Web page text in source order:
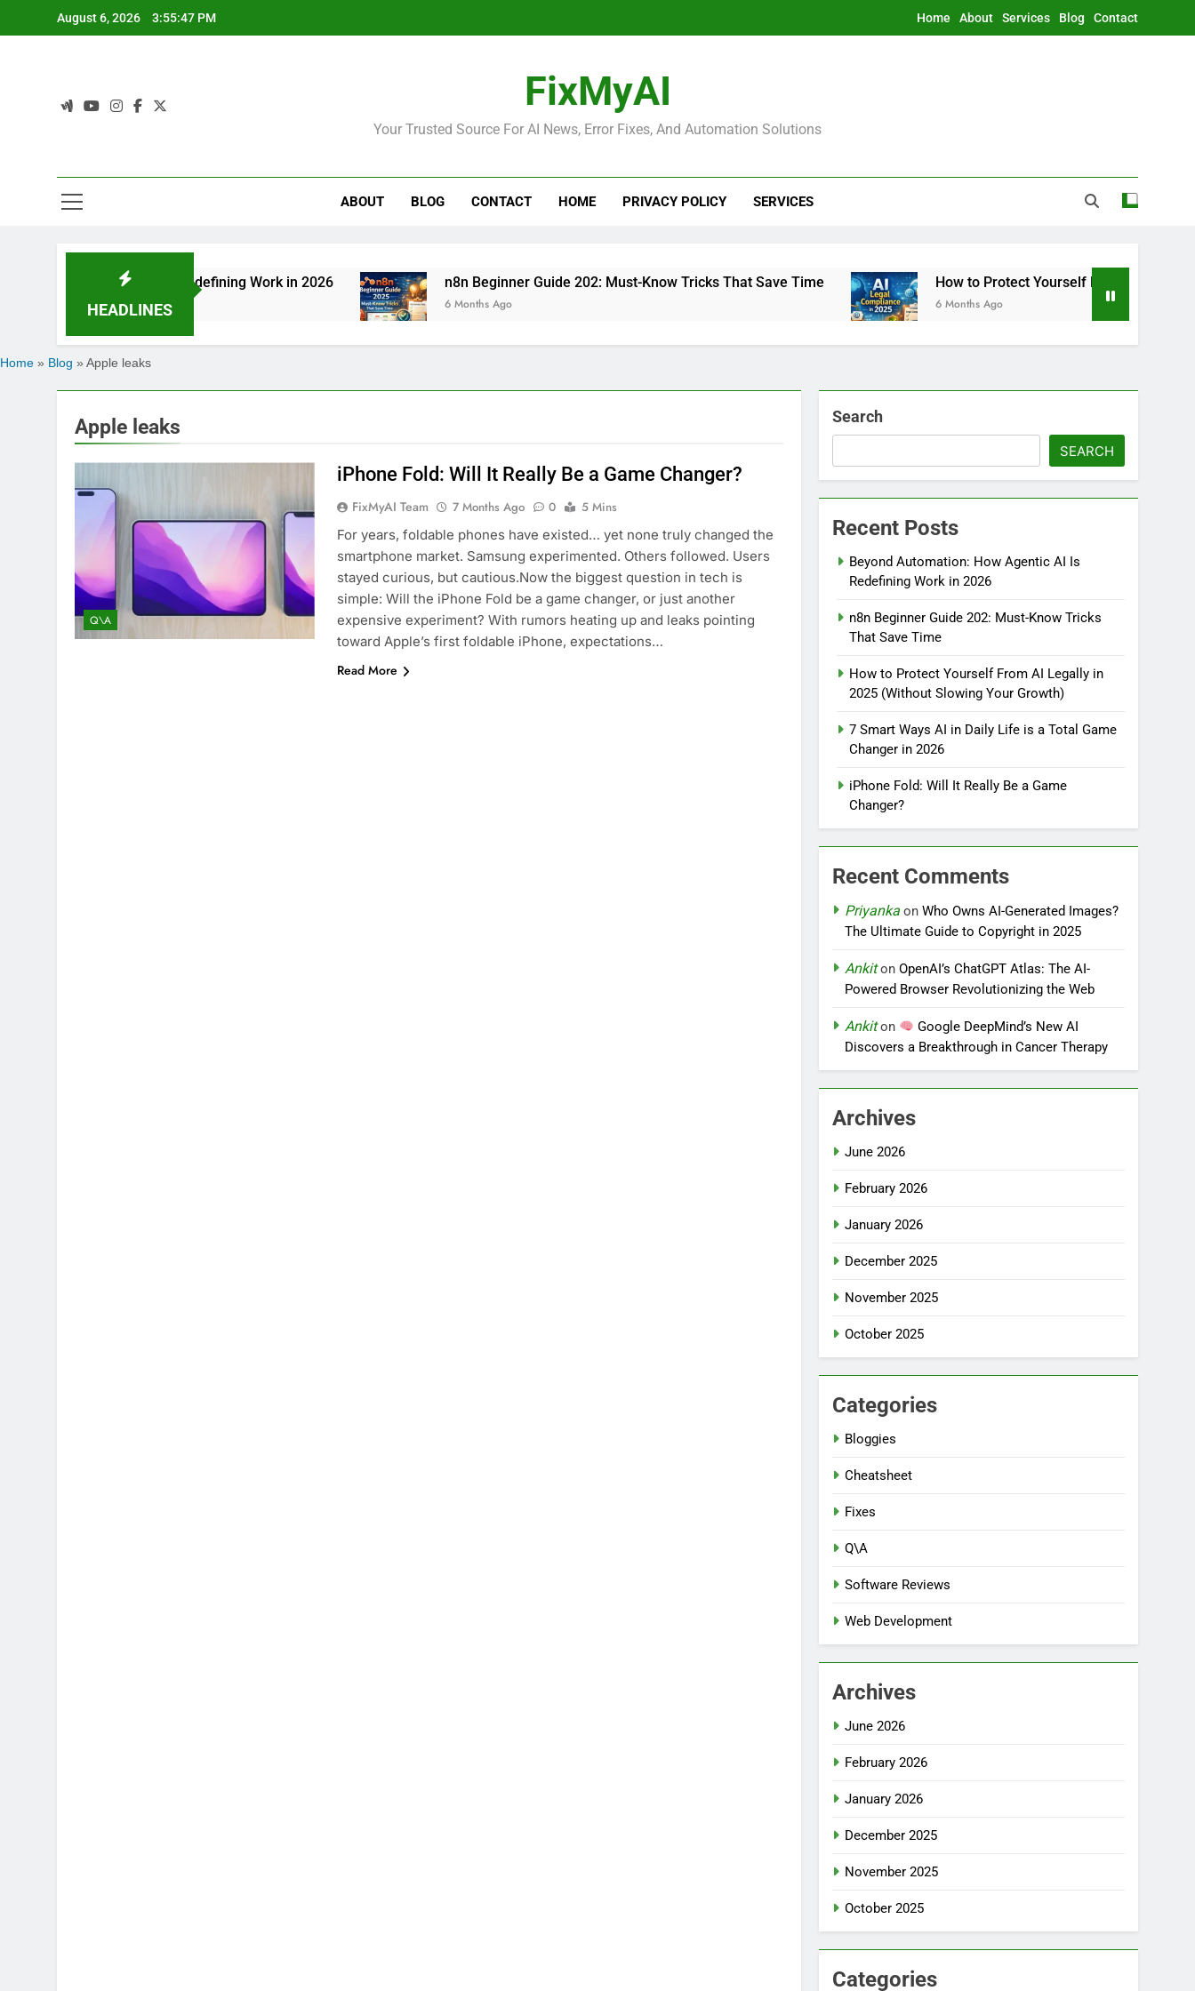
August 6, 2026 3:55:47 PM Home About Services Blog Contact
FixMyAI
Your Trusted Source For AI News, Error Fixes, And Automation Solutions
ABOUT BLOG CONTACT HOME PRIVACY POLICY SERVICES
HEADLINES
How Agentic AI Is Redefining Work in 2026 n8n Beginner Guide 202: Must-Know Tricks That Save Time
6 Months Ago
How to Protect Yourself From AI Legally in
6 Months Ago
Home » Blog » Apple leaks
Apple leaks
Q\A
iPhone Fold: Will It Really Be a Game Changer?
FixMyAI Team 7 Months Ago 0
5 Mins
For years, foldable phones have existed… yet none truly changed the
smartphone market. Samsung experimented. Others followed. Users
stayed curious, but cautious.Now the biggest question in tech is
simple: Will the iPhone Fold be a game changer, or just another
expensive experiment? With rumors heating up and leaks pointing
toward Apple’s first foldable iPhone, expectations…
Read More
Search
SEARCH
Recent Posts
Beyond Automation: How Agentic AI Is
Redefining Work in 2026
n8n Beginner Guide 202: Must-Know Tricks
That Save Time
How to Protect Yourself From AI Legally in
2025 (Without Slowing Your Growth)
7 Smart Ways AI in Daily Life is a Total Game
Changer in 2026
iPhone Fold: Will It Really Be a Game
Changer?
Recent Comments
Priyanka onWho Owns AI-Generated Images?
The Ultimate Guide to Copyright in 2025
AnkitonOpenAI’s ChatGPT Atlas: The AI-
Powered Browser Revolutionizing the Web
Ankiton
Google DeepMind’s New AI
Discovers a Breakthrough in Cancer Therapy
Archives
June 2026
February 2026
January 2026
December 2025
November 2025
October 2025
Categories
Bloggies
Cheatsheet
Fixes
Q\A
Software Reviews
Web Development
Archives
June 2026
February 2026
January 2026
December 2025
November 2025
October 2025
Categories